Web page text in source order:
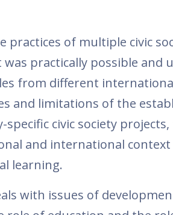
practices of multiple civic
practically possible and
from different
and limitations of the
civic society
and international
learning.
with issues of